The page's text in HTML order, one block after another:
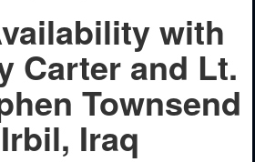
with
Carter and Lt.
Townsend
Iraq